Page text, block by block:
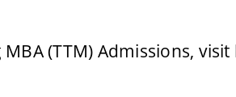
(TTM) Admissions, visit